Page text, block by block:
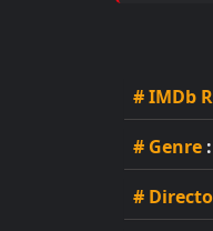
# IMDb
# Genre :
#